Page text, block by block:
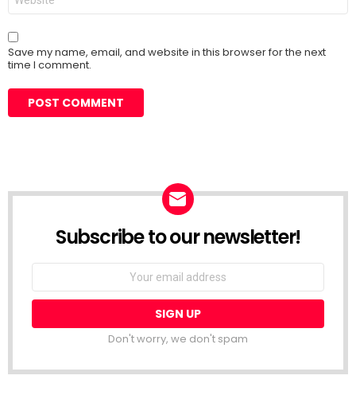
Save my name, email, and website in this browser for the next
time I comment.
Subscribe to our newsletter!
Don't worry, we don't spam